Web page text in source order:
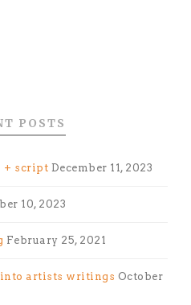
POSTS
+ script December 11, 2023
10, 2023
February 25, 2021
into artists writings October